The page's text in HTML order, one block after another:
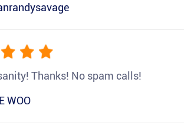
Thanks! No spam calls!
WOO